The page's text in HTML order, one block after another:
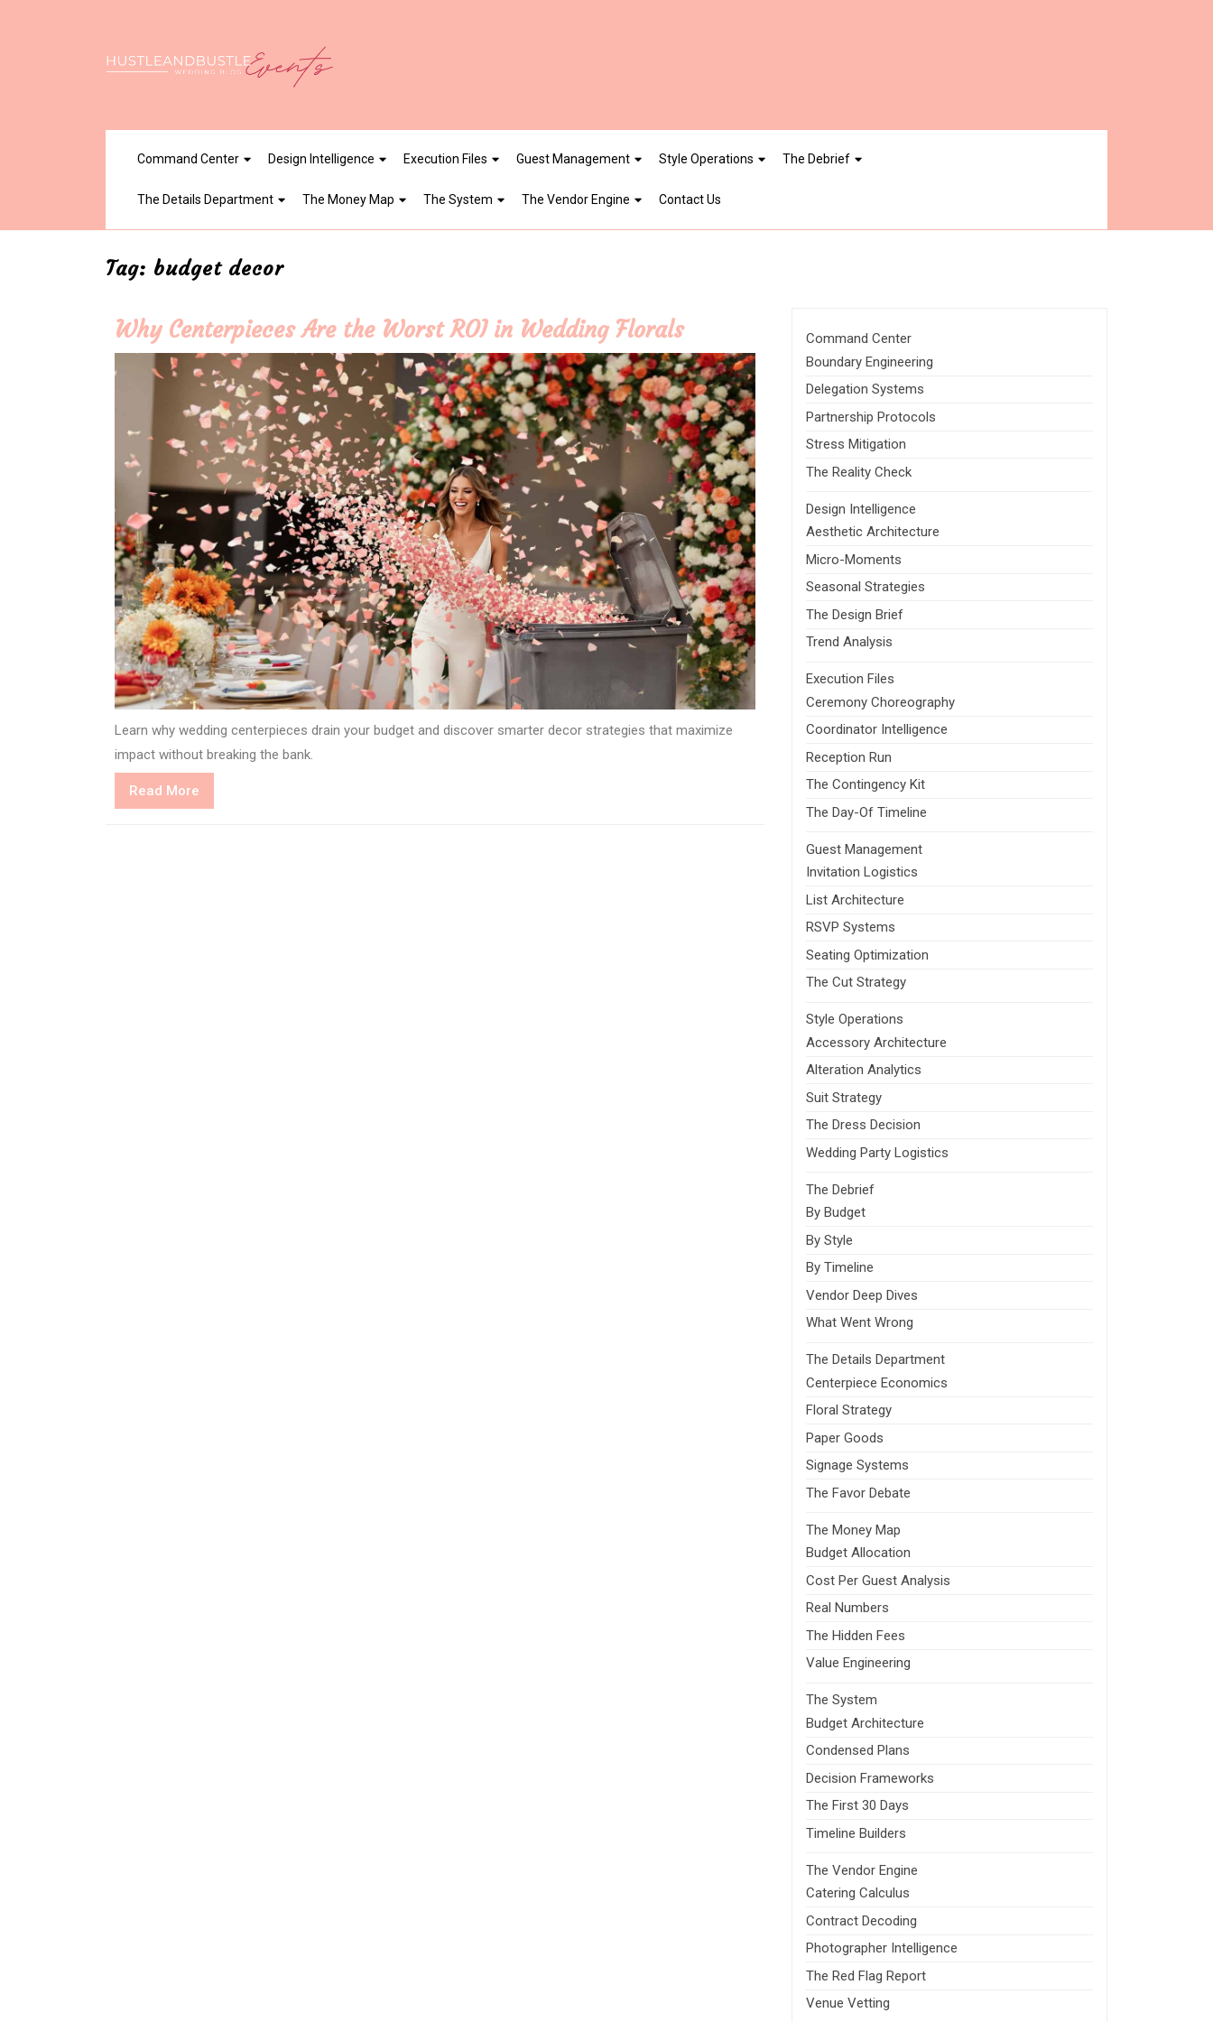
Command Center Design Intelligence Execution Files Guest Management Style Operations The Debrief
The Details Department The Money Map The System The Vendor Engine Contact Us
Tag: budget decor
Why Centerpieces Are the Worst ROI in Wedding Florals
Learn why wedding centerpieces drain your budget and discover smarter decor strategies that maximize
impact without breaking the bank.
Read More
More
Command Center
Boundary Engineering
Delegation Systems
Partnership Protocols
Stress Mitigation
The Reality Check
Design Intelligence
Aesthetic Architecture
Micro-Moments
Seasonal Strategies
The Design Brief
Trend Analysis
Execution Files
Ceremony Choreography
Coordinator Intelligence
Reception Run
The Contingency Kit
The Day-Of Timeline
Guest Management
Invitation Logistics
List Architecture
RSVP Systems
Seating Optimization
The Cut Strategy
Style Operations
Accessory Architecture
Alteration Analytics
Suit Strategy
The Dress Decision
Wedding Party Logistics
The Debrief
By Budget
By Style
By Timeline
Vendor Deep Dives
What Went Wrong
The Details Department
Centerpiece Economics
Floral Strategy
Paper Goods
Signage Systems
The Favor Debate
The Money Map
Budget Allocation
Cost Per Guest Analysis
Real Numbers
The Hidden Fees
Value Engineering
The System
Budget Architecture
Condensed Plans
Decision Frameworks
The First 30 Days
Timeline Builders
The Vendor Engine
Catering Calculus
Contract Decoding
Photographer Intelligence
The Red Flag Report
Venue Vetting